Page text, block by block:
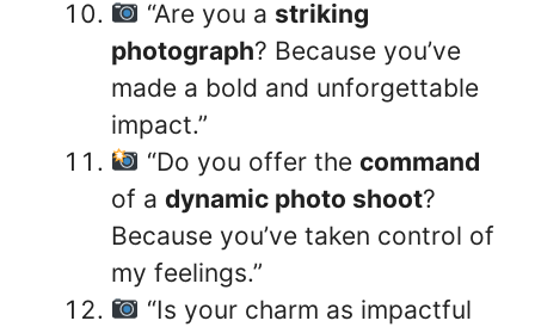
“Are you a striking
photograph? Because you’ve
made a bold and unforgettable
impact.”
“Do you offer the command
of a dynamic photo shoot?
Because you’ve taken control of
my feelings.”
“Is your charm as impactful